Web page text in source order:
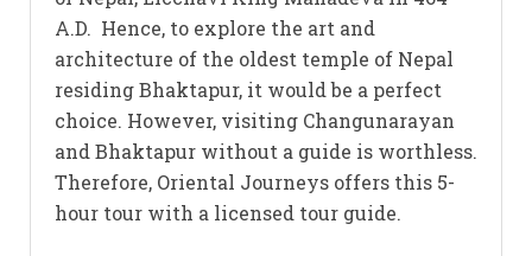
A.D. Hence, to explore the art and
architecture of the oldest temple of Nepal
residing Bhaktapur, it would be a perfect
choice. However, visiting Changunarayan
and Bhaktapur without a guide is worthless.
Therefore, Oriental Journeys offers this 5-
hour tour with a licensed tour guide.